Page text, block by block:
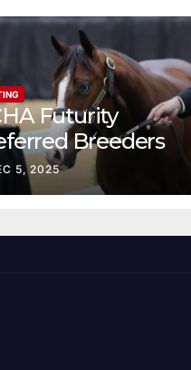
Futurity
Breeders
Sessions continue
5, 2025